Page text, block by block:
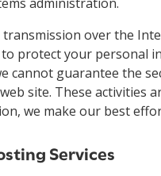
over the
to protect your personal
cannot guarantee the
site. These activities
we make our best
Services